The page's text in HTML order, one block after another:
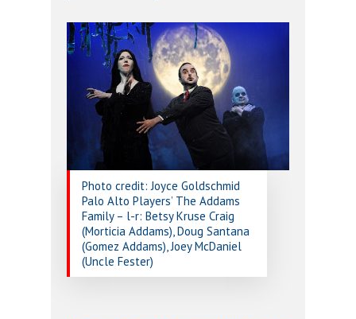
Photo credit: Joyce Goldschmid
Palo Alto Players’ The Addams
Family – l-r: Betsy Kruse Craig
(Morticia Addams), Doug Santana
(Gomez Addams), Joey McDaniel
(Uncle Fester)